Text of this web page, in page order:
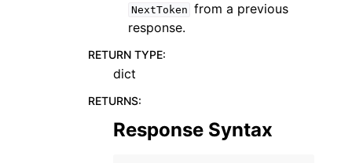
NextToken from a previous
response.
RETURN TYPE:
dict
RETURNS:
Response Syntax